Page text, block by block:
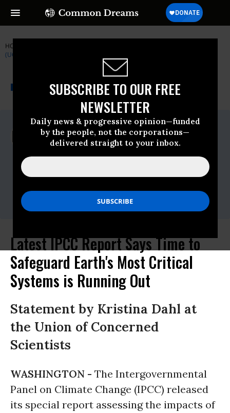
SUBSCRIBE TO OUR FREE
NEWSLETTER
Daily news & progressive opinion—funded
by the people, not the corporations—
delivered straight to your inbox.
HOME
(UCS)
NEWSWIRE A project of
Common Dreams
For Immediate Release
Wednesday September, 25 2019, 12:00am
EDT
Contact:
Lisa Nurnberger, Media Director,
lnurnberger@ucs.org
Latest IPCC Report Says Time to
Safeguard Earth's Most Critical
Systems is Running Out
Statement by Kristina Dahl at
the Union of Concerned
Scientists
WASHINGTON - The Intergovernmental
Panel on Climate Change (IPCC) released
its special report assessing the impacts of